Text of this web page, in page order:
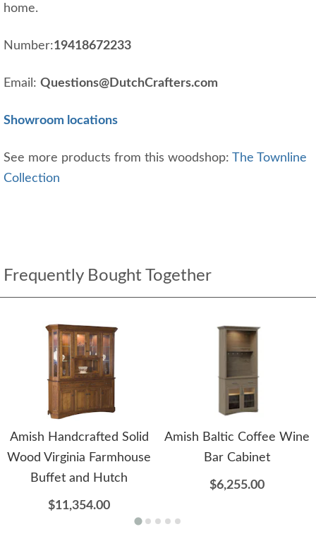
home.
Number:19418672233
Email: Questions@DutchCrafters.com
Showroom locations
See more products from this woodshop: The Townline
Collection
Frequently Bought Together
Amish Handcrafted Solid
Wood Virginia Farmhouse
Buffet and Hutch
$11,354.00
Amish Baltic Coffee Wine
Bar Cabinet
$6,255.00